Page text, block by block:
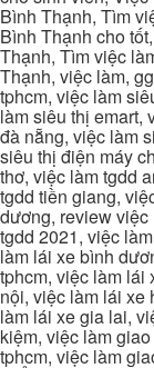
Bình Thạnh, Tìm
Bình Thạnh cho
Thạnh, Tìm việc
Thạnh, việc làm,
tphcm, việc làm
làm siêu thị emart,
đà nẵng, việc làm
siêu thị điện máy
thơ, việc làm tgdd
tgdd tiền giang,
dương, review
tgdd 2021, việc
làm lái xe bình
tphcm, việc làm lái
nội, việc làm lái xe
làm lái xe gia lai,
kiệm, việc làm
tphcm, việc làm